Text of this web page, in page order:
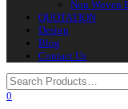
Non Woven
QUOTATION
Design
Blog
Contact Us
0